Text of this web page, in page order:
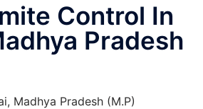
Control In
Pradesh
Madhya Pradesh (M.P)